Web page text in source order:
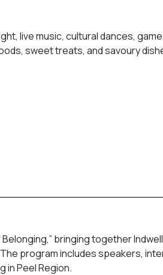
live music, cultural dances,
sweet treats, and savoury
bringing together Indwell
program includes speakers,
in Peel Region.